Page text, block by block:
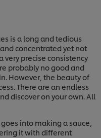
is a long and tedious
concentrated yet not
precise consistency
probably no good and
However, the beauty of
There are an endless
discover on your own. All
into making a sauce,
it with different